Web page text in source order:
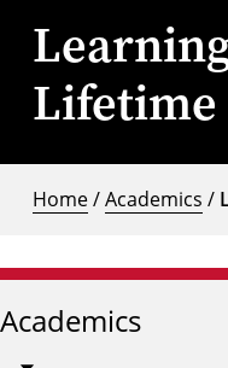
Lifetime
Home/Academics /
Academics